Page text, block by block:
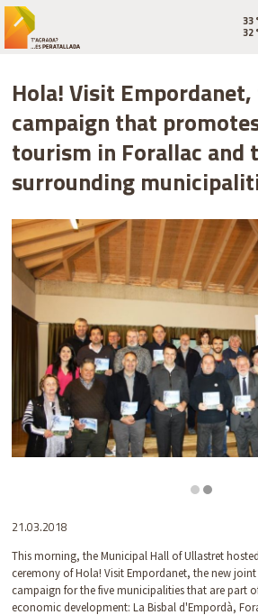
33
32
Hola! Visit
campaign that
tourism in Forallac and
surrounding
21.03.2018
This morning, the Municipal Hall of Ullastret
ceremony of Hola! Visit Empordanet, the new
campaign for the five municipalities that are part
economic development: La Bisbal d'Empordà,